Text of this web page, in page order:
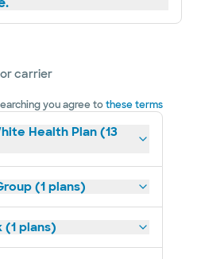
carrier
you agree tothese terms
Health Plan (13
(1 plans)
plans)